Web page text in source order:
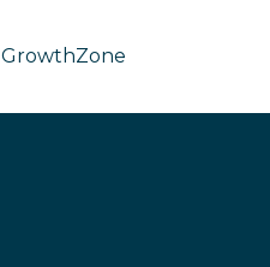
GrowthZone